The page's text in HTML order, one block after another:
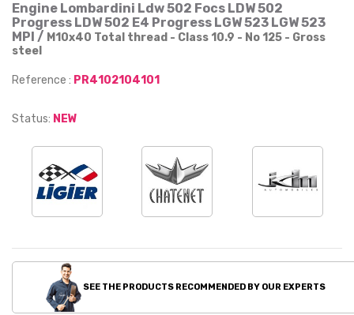
Engine Lombardini Ldw 502 Focs LDW 502
Progress LDW 502 E4 Progress LGW 523 LGW 523
MPI / M10x40 Total thread - Class 10.9 - No 125 - Gross
steel
Reference : PR4102104101
Status: NEW
SEE THE PRODUCTS RECOMMENDED BY OUR EXPERTS